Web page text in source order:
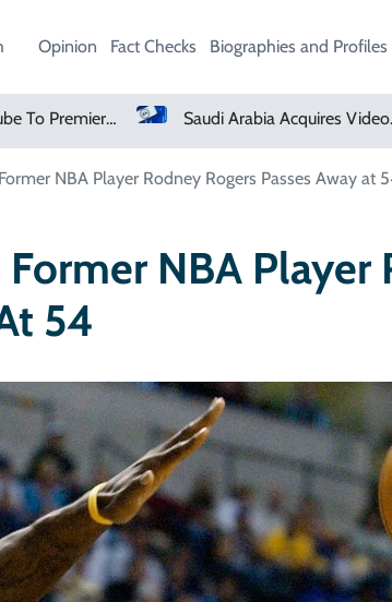
Opinion Fact Checks Biographies and Profiles
Saudi Arabia Acquires Video Game Giant EA
NBA Player Rodney Rogers Passes Away at
NBA Player
54